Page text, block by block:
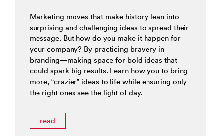
Marketing moves that make history lean into
surprising and challenging ideas to spread their
message. But how do you make it happen for
your company? By practicing bravery in
branding—making space for bold ideas that
could spark big results. Learn how you to bring
more, “crazier” ideas to life while ensuring only
the right ones see the light of day.
read